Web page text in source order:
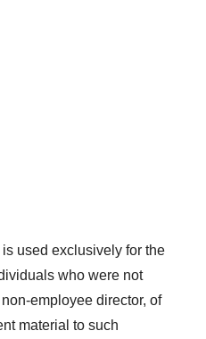
used exclusively for the
who were not
employee director, of
material to such